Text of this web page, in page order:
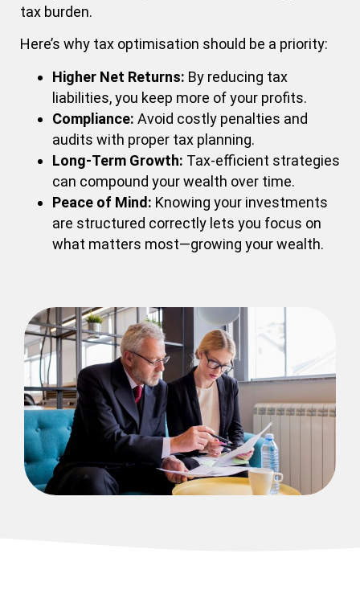
tax burden.
Here’s why tax optimisation should be a priority:
Higher Net Returns: By reducing tax
liabilities, you keep more of your profits.
Compliance: Avoid costly penalties and
audits with proper tax planning.
Long-Term Growth: Tax-efficient strategies
can compound your wealth over time.
Peace of Mind: Knowing your investments
are structured correctly lets you focus on
what matters most—growing your wealth.